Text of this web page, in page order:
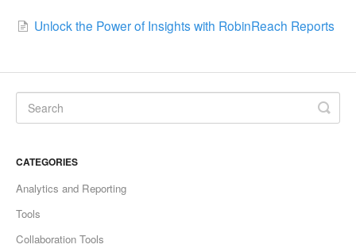
Unlock the Power of Insights with RobinReach Reports
CATEGORIES
Analytics and Reporting
Tools
Collaboration Tools